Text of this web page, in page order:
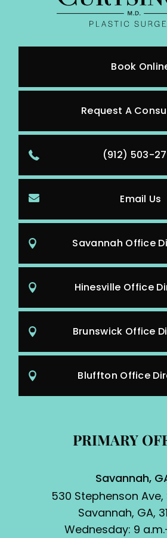
Book
Request A
(912) 503-
Email Us
Savannah Office
Hinesville Office
Brunswick Office
Bluffton Office
PRIMARY
Savannah,
530 Stephenson Ave,
Savannah, GA,
Wednesday: 9